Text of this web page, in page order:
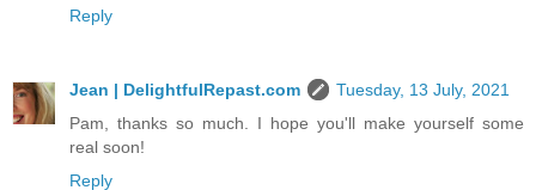
Reply
Jean | DelightfulRepast.com
Tuesday, 13 July, 2021
Pam, thanks so much. I hope you'll make yourself some
real soon!
Reply